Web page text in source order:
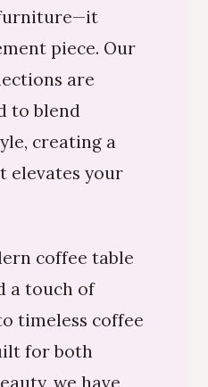
piece. Our
are
to blend
creating a
elevates your
coffee table
a touch of
timeless coffee
for both